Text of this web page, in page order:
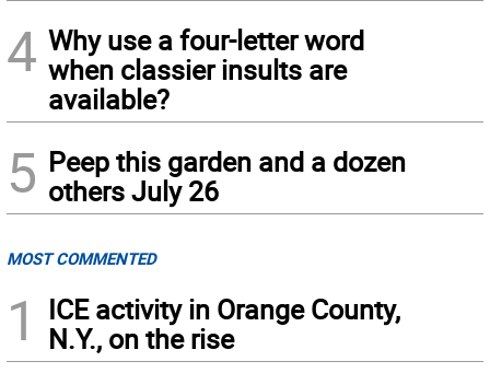
4 Why use a four-letter word
when classier insults are
available?
5 Peep this garden and a dozen
others July 26
MOST COMMENTED
1
ICE activity in Orange County,
N.Y., on the rise